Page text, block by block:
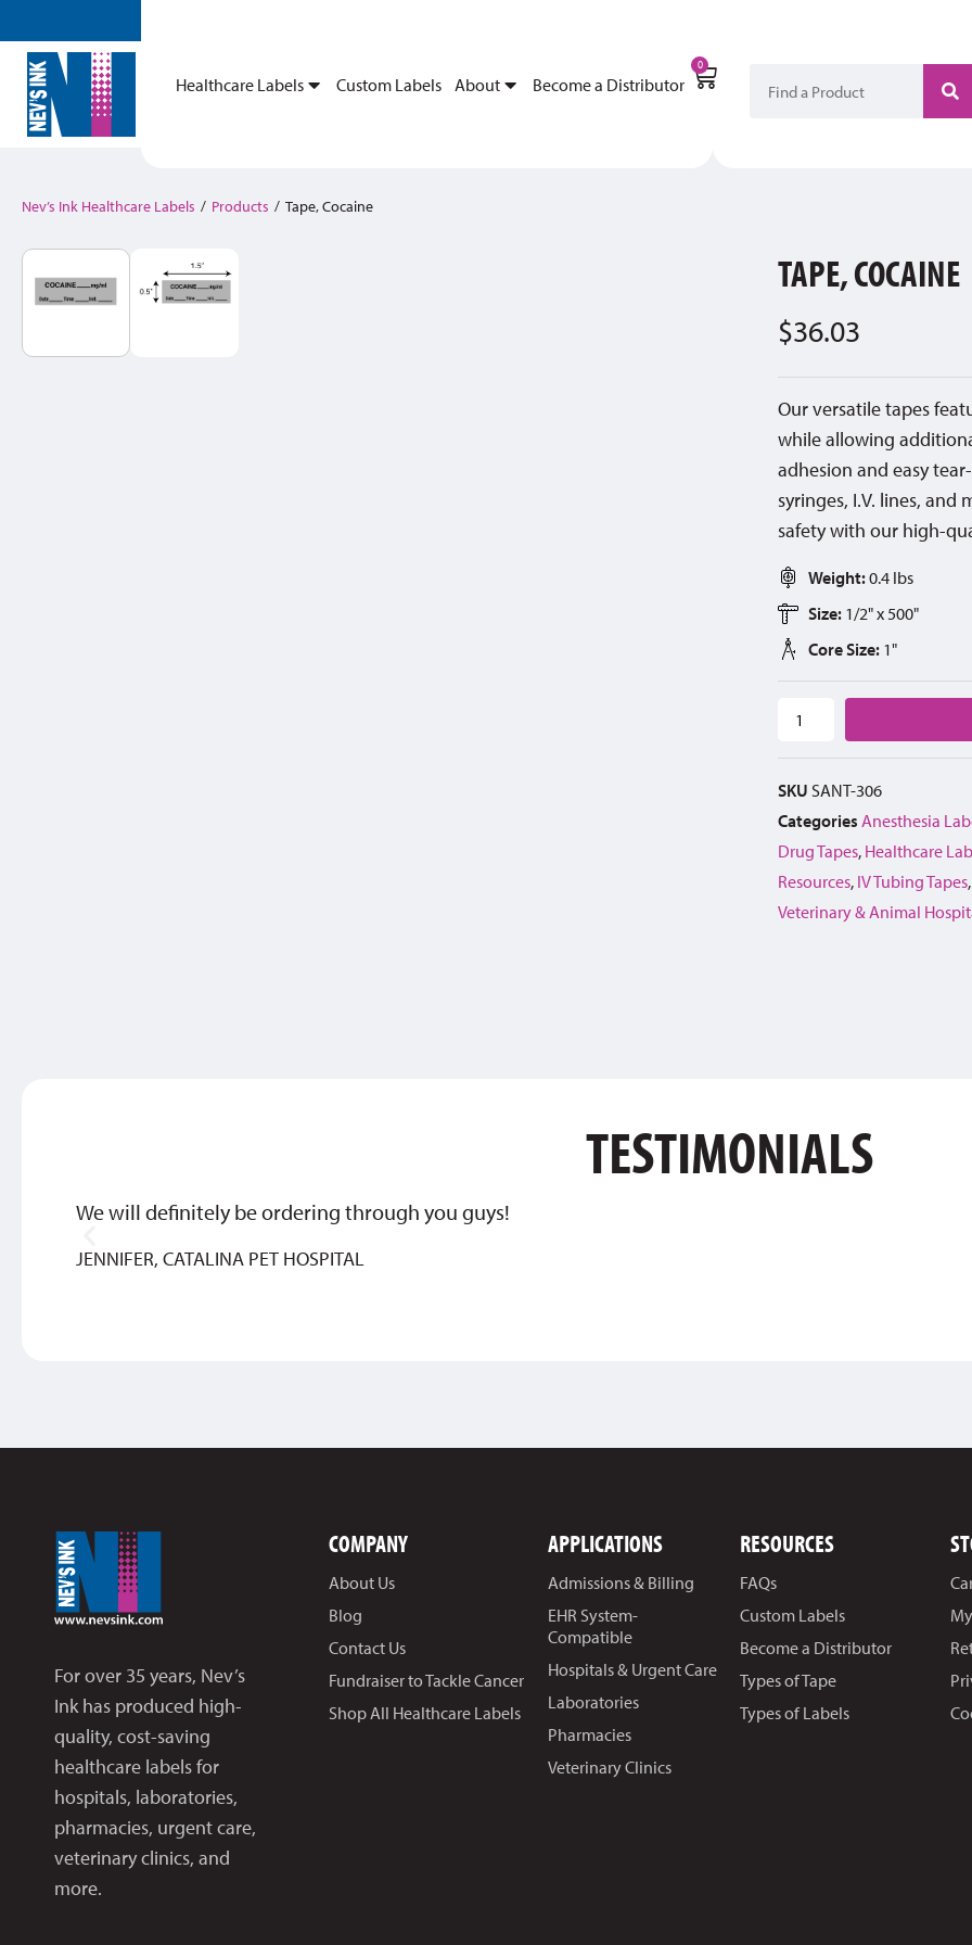
Healthcare Labels Custom Labels About Become a Distributor
0
Nev’s Ink Healthcare Labels / Products / Tape, Cocaine
TAPE, COCAINE
$36.03
Our versatile tapes
while allowing
adhesion and easy
syringes, I.V. lines,
safety with our high-
Weight:0.4 lbs
Size: 1/2" x 500"
Core Size: 1"
SKU SANT-306
Categories Anesthesia
Drug Tapes, Healthcare
Resources, IV Tubing Tapes,
Veterinary & Animal
TESTIMONIALS
We will definitely be ordering through you guys!
JENNIFER, CATALINA PET HOSPITAL
For over 35 years, Nev’s
Ink has produced high-
quality, cost-saving
healthcare labels for
hospitals, laboratories,
pharmacies, urgent care,
veterinary clinics, and
more.
COMPANY
About Us
Blog
Contact Us
Fundraiser to Tackle Cancer
Shop All Healthcare Labels
APPLICATIONS
Admissions & Billing
EHR System-
Compatible
Hospitals & Urgent Care
Laboratories
Pharmacies
Veterinary Clinics
RESOURCES
FAQs
Custom Labels
Become a Distributor
Types of Tape
Types of Labels